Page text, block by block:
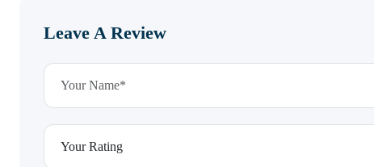
Leave A Review